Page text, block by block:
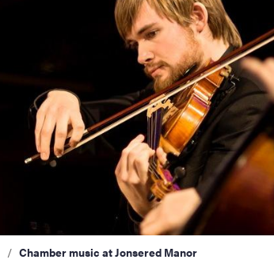
Chamber music at Jonsered Manor